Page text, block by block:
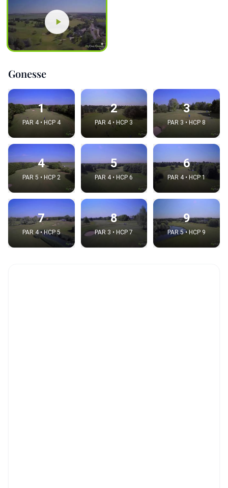
Gonesse
1
PAR 4 • HCP 4
2
PAR 4 • HCP 3
3
PAR 3 • HCP 8
4
PAR 5 • HCP 2
5
PAR 4 • HCP 6
6
PAR 4 • HCP 1
7
PAR 4 • HCP 5
8
PAR 3 • HCP 7
9
PAR 5 • HCP 9